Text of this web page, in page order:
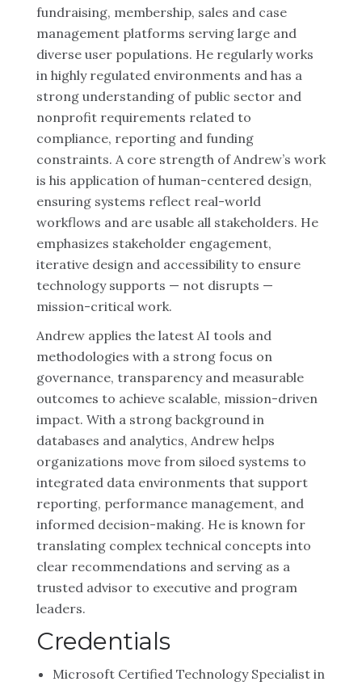
fundraising, membership, sales and case
management platforms serving large and
diverse user populations. He regularly works
in highly regulated environments and has a
strong understanding of public sector and
nonprofit requirements related to
compliance, reporting and funding
constraints. A core strength of Andrew’s work
is his application of human-centered design,
ensuring systems reflect real-world
workflows and are usable all stakeholders. He
emphasizes stakeholder engagement,
iterative design and accessibility to ensure
technology supports — not disrupts —
mission-critical work.
Andrew applies the latest AI tools and
methodologies with a strong focus on
governance, transparency and measurable
outcomes to achieve scalable, mission-driven
impact. With a strong background in
databases and analytics, Andrew helps
organizations move from siloed systems to
integrated data environments that support
reporting, performance management, and
informed decision-making. He is known for
translating complex technical concepts into
clear recommendations and serving as a
trusted advisor to executive and program
leaders.
Credentials
Microsoft Certified Technology Specialist in